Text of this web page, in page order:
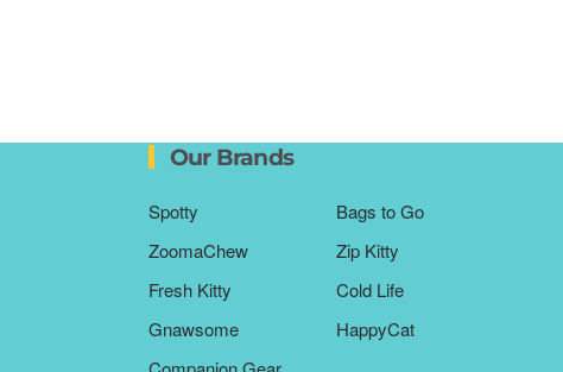
Our Brands
Spotty
ZoomaChew
Fresh Kitty
Gnawsome
Bags to Go
Zip Kitty
Cold Life
HappyCat